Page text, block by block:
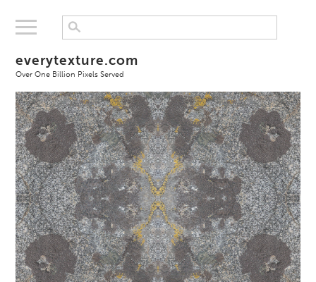
everytexture.com
Over One Billion Pixels Served